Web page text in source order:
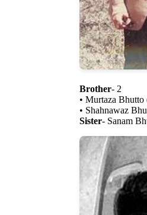
Brother- 2
• Murtaza Bhutto
• Shahnawaz
Sister- Sanam